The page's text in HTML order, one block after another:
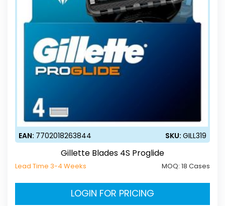
EAN: 7702018263844 SKU: GILL319
Gillette Blades 4S Proglide
Lead Time 3-4 Weeks MOQ: 18 Cases
LOGIN FOR PRICING